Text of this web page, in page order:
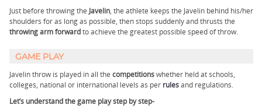
Just before throwing the Javelin, the athlete keeps the Javelin behind his/her
shoulders for as long as possible, then stops suddenly and thrusts the
throwing arm forwardto achieve the greatest possible speed of throw.
GAME PLAY
Javelin throw is played in all the competitionswhether held at schools,
colleges, national or international levels as per rulesand regulations.
Let’s understand the game play step by step-